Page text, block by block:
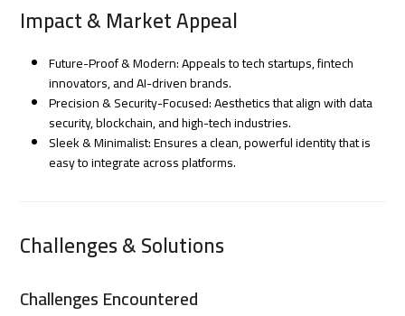
Impact & Market Appeal
Future-Proof & Modern: Appeals to tech startups, fintech
innovators, and AI-driven brands.
Precision & Security-Focused: Aesthetics that align with data
security, blockchain, and high-tech industries.
Sleek & Minimalist: Ensures a clean, powerful identity that is
easy to integrate across platforms.
Challenges & Solutions
Challenges Encountered